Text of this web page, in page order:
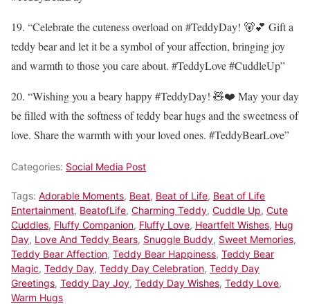
19. “Celebrate the cuteness overload on #TeddyDay! 🐻💕 Gift a
teddy bear and let it be a symbol of your affection, bringing joy
and warmth to those you care about. #TeddyLove #CuddleUp”
20. “Wishing you a beary happy #TeddyDay! 🧸❤️ May your day
be filled with the softness of teddy bear hugs and the sweetness of
love. Share the warmth with your loved ones. #TeddyBearLove”
Categories: Social Media Post
Tags: Adorable Moments, Beat, Beat of Life, Beat of Life
Entertainment, BeatofLife, Charming Teddy, Cuddle Up, Cute
Cuddles, Fluffy Companion, Fluffy Love, Heartfelt Wishes, Hug
Day, Love And Teddy Bears, Snuggle Buddy, Sweet Memories,
Teddy Bear Affection, Teddy Bear Happiness, Teddy Bear
Magic, Teddy Day, Teddy Day Celebration, Teddy Day
Greetings, Teddy Day Joy, Teddy Day Wishes, Teddy Love,
Warm Hugs